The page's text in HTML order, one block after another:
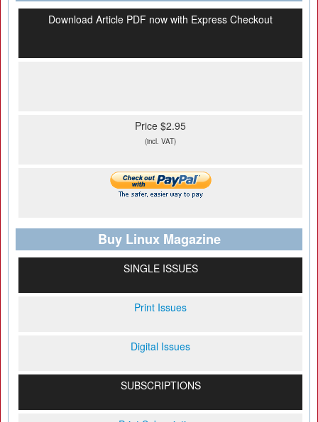
Download Article PDF now with Express Checkout
Price $2.95
(incl. VAT)
Buy Linux Magazine
SINGLE ISSUES
Print Issues
Digital Issues
SUBSCRIPTIONS